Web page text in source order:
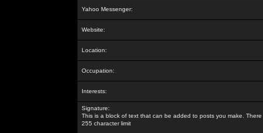
Yahoo Messenger:
Website:
Location:
Occupation:
Interests:
Signature:
This is a block of text that can be added to posts you make. There
255 character limit